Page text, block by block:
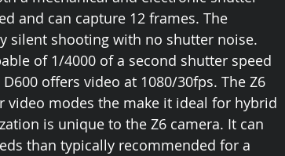
and can capture 12 frames. The
silent shooting with no shutter noise.
of 1/4000 of a second shutter speed
offers video at 1080/30fps. The Z6
video modes the make it ideal for hybrid
is unique to the Z6 camera. It can
than typically recommended for a